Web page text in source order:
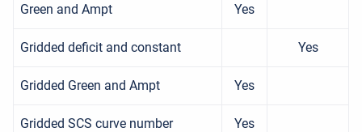
Green and Ampt Yes
Gridded deficit and constant Yes
Gridded Green and Ampt Yes
Gridded SCS curve number Yes